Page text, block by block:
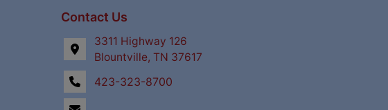
Contact Us
3311 Highway 126
Blountville, TN 37617
423-323-8700